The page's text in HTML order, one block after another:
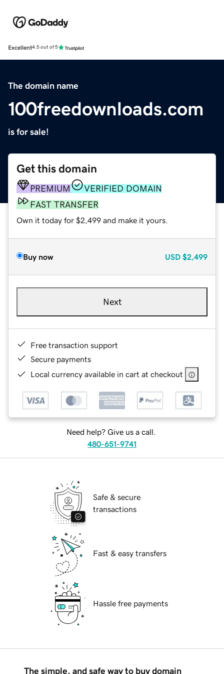
Excellent4.5 out of 5
The domain name
100freedownloads.com
is for sale!
Get this domain
PREMIUM
VERIFIED DOMAIN
FAST TRANSFER
Own it today for $2,499 and make it yours.
Buy now USD $2,499
Next
Free transaction support
Secure payments
Local currency available in cart at checkout
Need help? Give us a call.
480-651-9741
Safe & secure
transactions
Fast & easy transfers
Hassle free payments
The simple, and safe way to buy domain